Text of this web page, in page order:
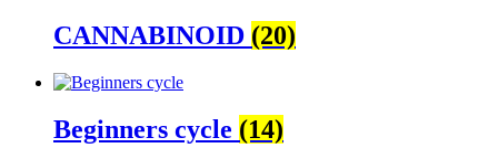
CANNABINOID (20)
Beginners cycle (14)